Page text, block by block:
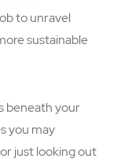
to unravel
sustainable
beneath your
you may
just looking out